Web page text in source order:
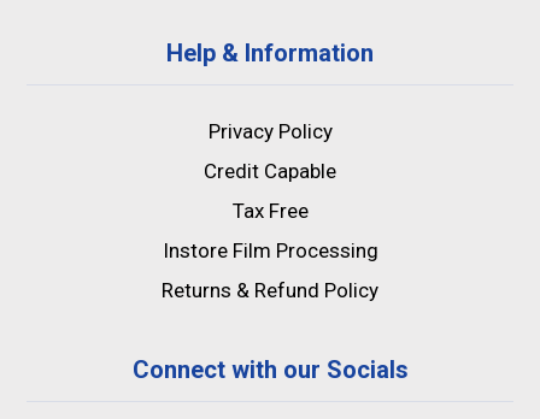
Help & Information
Privacy Policy
Credit Capable
Tax Free
Instore Film Processing
Returns & Refund Policy
Connect with our Socials